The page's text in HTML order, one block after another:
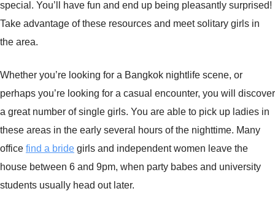
special. You’ll have fun and end up being pleasantly surprised!
Take advantage of these resources and meet solitary girls in
the area.
Whether you’re looking for a Bangkok nightlife scene, or
perhaps you’re looking for a casual encounter, you will discover
a great number of single girls. You are able to pick up ladies in
these areas in the early several hours of the nighttime. Many
office find a bride girls and independent women leave the
house between 6 and 9pm, when party babes and university
students usually head out later.